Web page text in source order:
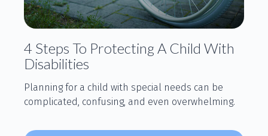
4 Steps To Protecting A Child With
Disabilities
Planning for a child with special needs can be
complicated, confusing, and even overwhelming.